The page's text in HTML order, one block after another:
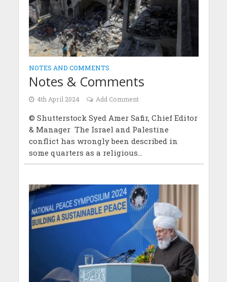
NOTES AND COMMENTS
Notes & Comments
4th April 2024 Add Comment
© Shutterstock Syed Amer Safir, Chief Editor
& Manager The Israel and Palestine
conflict has wrongly been described in
some quarters as a religious...